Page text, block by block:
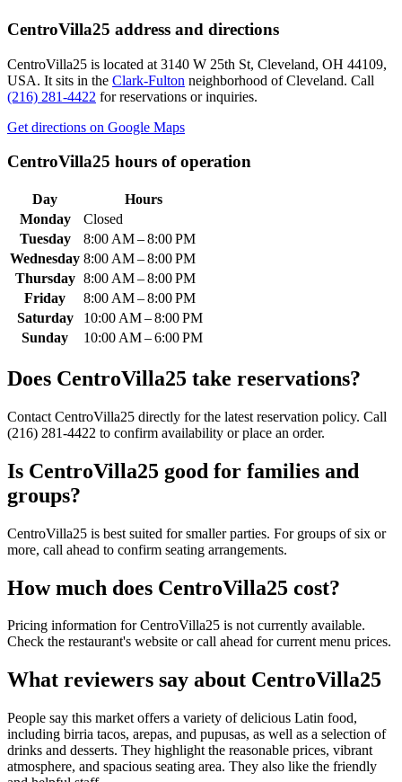
CentroVilla25 address and directions
CentroVilla25 is located at 3140 W 25th St, Cleveland, OH 44109,
USA. It sits in the Clark-Fulton neighborhood of Cleveland. Call
(216) 281-4422 for reservations or inquiries.
Get directions on Google Maps
CentroVilla25 hours of operation
Day
Hours
Monday
Closed
Tuesday
8:00 AM – 8:00 PM
Wednesday 8:00 AM – 8:00 PM
Thursday 8:00 AM – 8:00 PM
Friday
8:00 AM – 8:00 PM
Saturday
10:00 AM – 8:00 PM
Sunday
10:00 AM – 6:00 PM
Does CentroVilla25 take reservations?
Contact CentroVilla25 directly for the latest reservation policy. Call
(216) 281-4422 to confirm availability or place an order.
Is CentroVilla25 good for families and
groups?
CentroVilla25 is best suited for smaller parties. For groups of six or
more, call ahead to confirm seating arrangements.
How much does CentroVilla25 cost?
Pricing information for CentroVilla25 is not currently available.
Check the restaurant's website or call ahead for current menu prices.
What reviewers say about CentroVilla25
People say this market offers a variety of delicious Latin food,
including birria tacos, arepas, and pupusas, as well as a selection of
drinks and desserts. They highlight the reasonable prices, vibrant
atmosphere, and spacious seating area. They also like the friendly